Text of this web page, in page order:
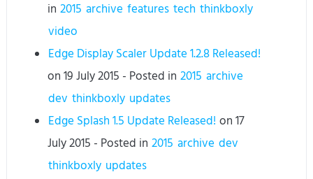
in 2015 archive features tech thinkboxly
video
Edge Display Scaler Update 1.2.8 Released!
on19 July 2015 - Posted in 2015 archive
dev thinkboxly updates
Edge Splash 1.5 Update Released! on17
July 2015 - Posted in 2015 archive dev
thinkboxly updates